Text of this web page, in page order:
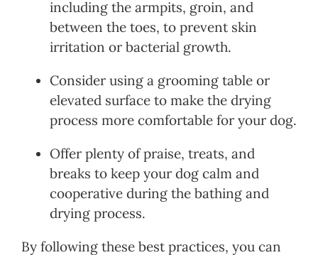
including the armpits, groin, and
between the toes, to prevent skin
irritation or bacterial growth.
Consider using a grooming table or
elevated surface to make the drying
process more comfortable for your dog.
Offer plenty of praise, treats, and
breaks to keep your dog calm and
cooperative during the bathing and
drying process.
By following these best practices, you can